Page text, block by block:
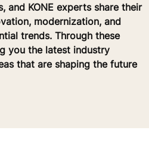
and KONE experts share their
modernization, and
trends. Through these
you the latest industry
that are shaping the future